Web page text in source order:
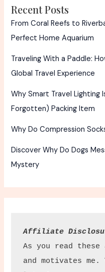
Recent Posts
From Coral Reefs to
Perfect Home Aquarium
Traveling With a Paddle:
Global Travel Experience
Why Smart Travel Lighting
Forgotten) Packing Item
Why Do Compression
Discover Why Do Dogs
Mystery
Affiliate
As you read
and motivates me.